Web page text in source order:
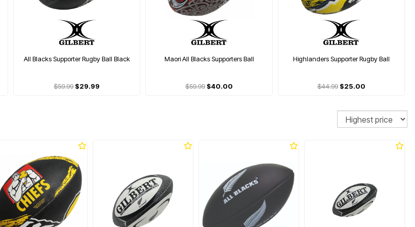
All Blacks Supporter Rugby Ball Black
$59.99$29.99
Maori All Blacks Supporters Ball
$59.99 $40.00
Highlanders Supporter Rugby Ball
$44.99$25.00